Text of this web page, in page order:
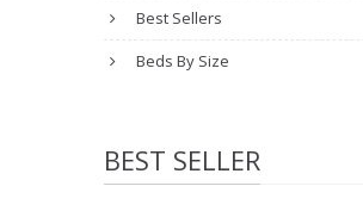
Best Sellers
Beds By Size
BEST SELLER